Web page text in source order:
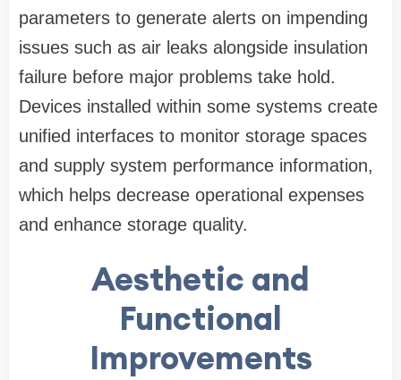
parameters to generate alerts on impending
issues such as air leaks alongside insulation
failure before major problems take hold.
Devices installed within some systems create
unified interfaces to monitor storage spaces
and supply system performance information,
which helps decrease operational expenses
and enhance storage quality.
Aesthetic and
Functional
Improvements